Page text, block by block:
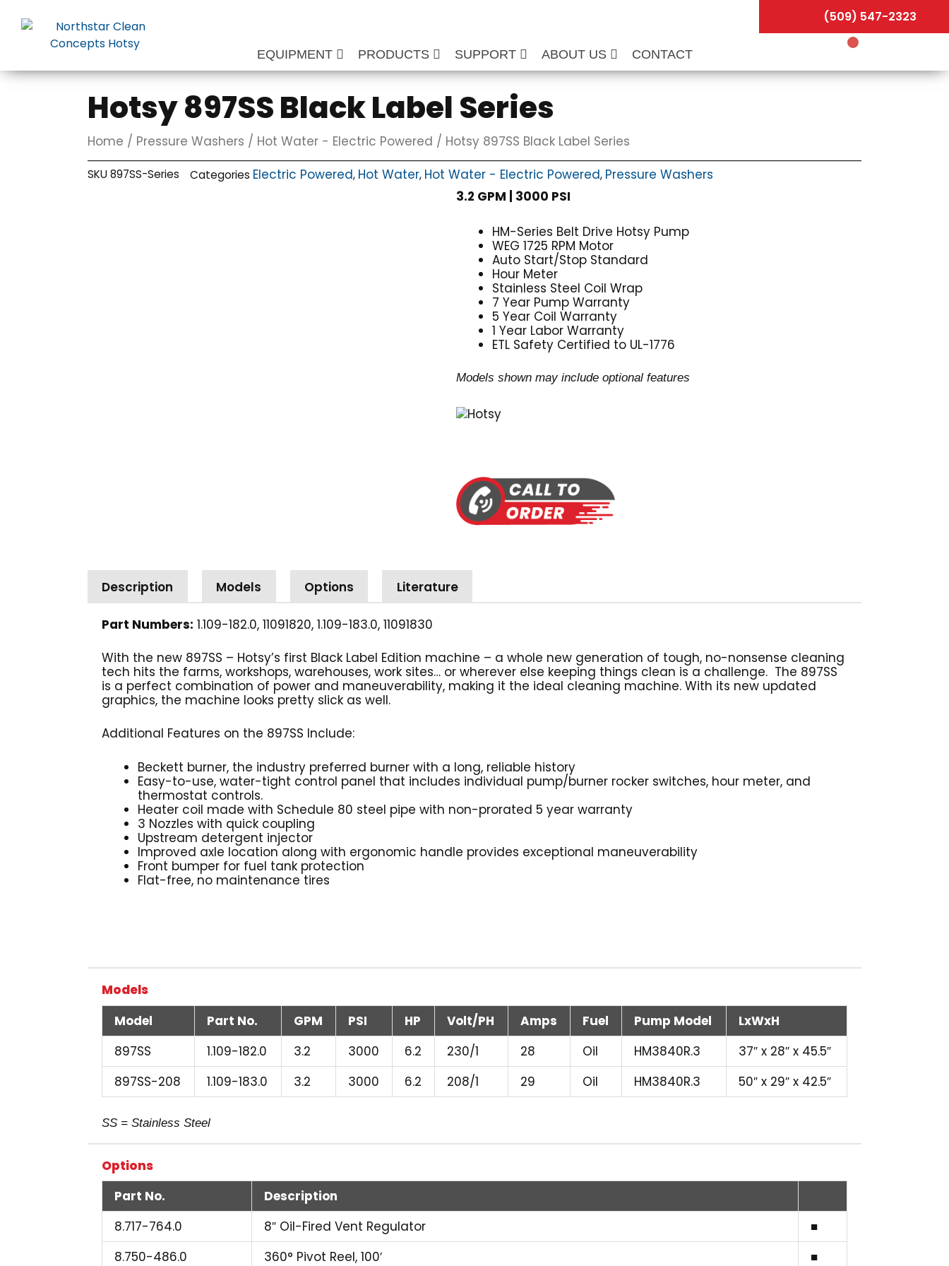
EQUIPMENT PRODUCTS SUPPORT ABOUT US CONTACT
(509) 547-2323
Hotsy 897SS Black Label Series
Home / Pressure Washers / Hot Water - Electric Powered / Hotsy 897SS Black Label Series
SKU897SS-Series Categories Electric Powered, Hot Water, Hot Water - Electric Powered, Pressure Washers
3.2 GPM | 3000 PSI
HM-Series Belt Drive Hotsy Pump
WEG 1725 RPM Motor
Auto Start/Stop Standard
Hour Meter
Stainless Steel Coil Wrap
7 Year Pump Warranty
5 Year Coil Warranty
1 Year Labor Warranty
ETL Safety Certified to UL-1776
Models shown may include optional features
Description Models Options Literature
Part Numbers: 1.109-182.0, 11091820, 1.109-183.0, 11091830
With the new 897SS – Hotsy’s first Black Label Edition machine – a whole new generation of tough, no-nonsense cleaning
tech hits the farms, workshops, warehouses, work sites… or wherever else keeping things clean is a challenge. The 897SS
is a perfect combination of power and maneuverability, making it the ideal cleaning machine. With its new updated
graphics, the machine looks pretty slick as well.
Additional Features on the 897SS Include:
Beckett burner, the industry preferred burner with a long, reliable history
Easy-to-use, water-tight control panel that includes individual pump/burner rocker switches, hour meter, and
thermostat controls.
Heater coil made with Schedule 80 steel pipe with non-prorated 5 year warranty
3 Nozzles with quick coupling
Upstream detergent injector
Improved axle location along with ergonomic handle provides exceptional maneuverability
Front bumper for fuel tank protection
Flat-free, no maintenance tires
Models
Model
Part No. GPM PSI HP Volt/PH Amps Fuel Pump Model
LxWxH
897SS
1.109-182.0 3.2 3000 6.2 230/1 28 Oil HM3840R.3
37″ x 28″ x 45.5″
897SS-208
1.109-183.0 3.2 3000 6.2 208/1 29 Oil HM3840R.3 50″ x 29″ x 42.5″
SS = Stainless Steel
Options
Part No.
Description
8.717-764.0
8″ Oil-Fired Vent Regulator
■
8.750-486.0
360° Pivot Reel, 100′ ■